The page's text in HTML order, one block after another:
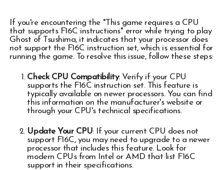
If you're encountering the "This game requires a CPU
that supports F16C instructions" error while trying to play
Ghost of Tsushima, it indicates that your processor does
not support the F16C instruction set, which is essential for
running the game. To resolve this issue, follow these steps:
Check CPU Compatibility: Verify if your CPU
supports the F16C instruction set. This feature is
typically available on newer processors. You can find
this information on the manufacturer's website or
through your CPU's technical specifications.
Update Your CPU: If your current CPU does not
support F16C, you may need to upgrade to a newer
processor that includes this feature. Look for
modern CPUs from Intel or AMD that list F16C
support in their specifications.